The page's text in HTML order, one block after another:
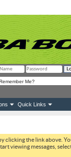
Me?
Quick Links
clicking the link above.
viewing messages,